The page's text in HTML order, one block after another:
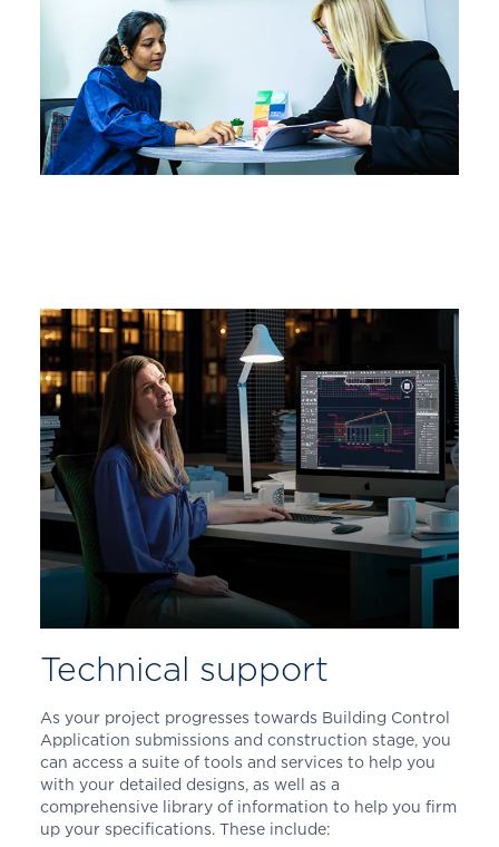
Technical support
As your project progresses towards Building Control
Application submissions and construction stage, you
can access a suite of tools and services to help you
with your detailed designs, as well as a
comprehensive library of information to help you firm
up your specifications. These include: